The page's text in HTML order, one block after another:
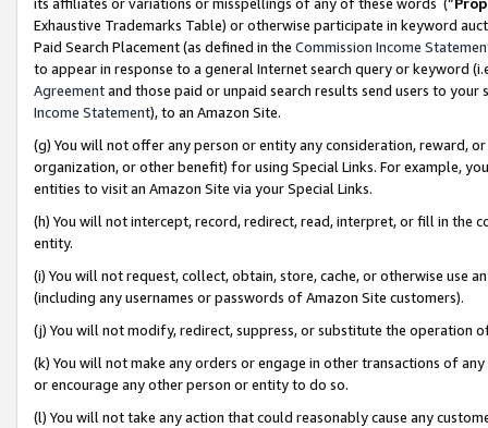
Exhaustive Trademarks Table) or otherwise participate in keyword
Paid Search Placement (as defined in the Commission Income
to appear in response to a general Internet search query or keyword
Agreementand those paid or unpaid search results send users to
Income Statement), to an Amazon Site.
(g) You will not offer any person or entity any consideration, reward,
organization, or other benefit) for using Special Links. For example,
entities to visit an Amazon Site via your Special Links.
(h) You will not intercept, record, redirect, read, interpret, or fill in
entity.
(i) You will not request, collect, obtain, store, cache, or otherwise use
(including any usernames or passwords of Amazon Site customers).
(j) You will not modify, redirect, suppress, or substitute the operation
(k) You will not make any orders or engage in other transactions of
or encourage any other person or entity to do so.
(l) You will not take any action that could reasonably cause any